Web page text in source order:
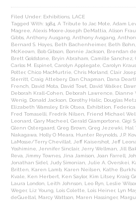
Filed Under: Exhibitions LACE
Tagged With:1984 ,A Tribute to Jac Mote ,Adam
Magree ,Alexis Moore-Joseph DeMattia ,Alison
Gibbs ,Anthony Ausgang ,Anthony Avsgang ,
Bernard S. Hoyes Beth Bachenheimer, Beth Bohn
McKeown
Bob Gibson Bonnie Jackson Brendan
Brett Goldstone
Bryin Abraham ,Camille Sanchez ,
Carlos M. Espinet ,Carolyn Applegate ,Carolyn
Potter,Chico MacMurtrie ,Chris Morland ,Clair
Sterritt ,Craig Attebery, Dan Chapman Dana
French
David Mota David Towt David Walker,
Deborah Krall-Cohen
Deborah Lawrence Dianne
Wenig
Donald Jackson Dorothy Halic Douglas
Elizabeth Wamsley, Erik Otsea Exhibition
Fred Tomaselli
Fredrik Nilsen Friend Michael
Leonard ,Gary Macheel ,Gerald Giamportone ,Gigi
Glenn Ostergaard ,Greg Brown ,Greg Jezewki Hal
Nakagawa
Holly O Meara Hunter Reynolds J.P.
LaMosse/Terry Chevillat
Jeff Kaisershot Jeff
Yoshimine
Jennifer Sinclair, Jerry Wellman Jill
Reva
Jimmy Townes Jina Jamison Joan Farrell
Jonathan Sidel
Judy Simonian Julie A. Overskei
Britten
Karen Lamb Karen Neilsen Kathe
Kvale
Ken Herbert Ken Saylor, Kim Litsey, Kraig
Laura London
Leith Johnson Leo Ryn Leslie
Weger, Liz Young Lois Colette Lois Heiner, Lyn
deGueltal
Marcy Wattson Maren Hassinger,